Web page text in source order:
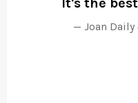
It's the
Joan Daily